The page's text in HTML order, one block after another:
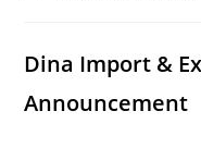
Dina Import &
Announcement